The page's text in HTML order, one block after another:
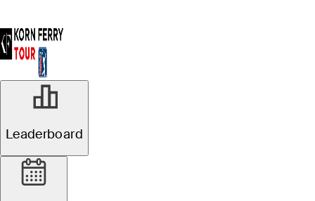
Leaderboard